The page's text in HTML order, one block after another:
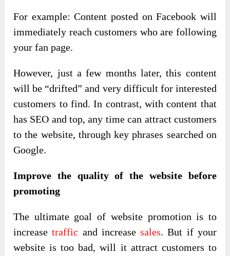
For example: Content posted on Facebook will
immediately reach customers who are following
your fan page.
However, just a few months later, this content
will be “drifted” and very difficult for interested
customers to find. In contrast, with content that
has SEO and top, any time can attract customers
to the website, through key phrases searched on
Google.
Improve the quality of the website before
promoting
The ultimate goal of website promotion is to
increasetraffic and increasesales. But if your
website is too bad, will it attract customers to